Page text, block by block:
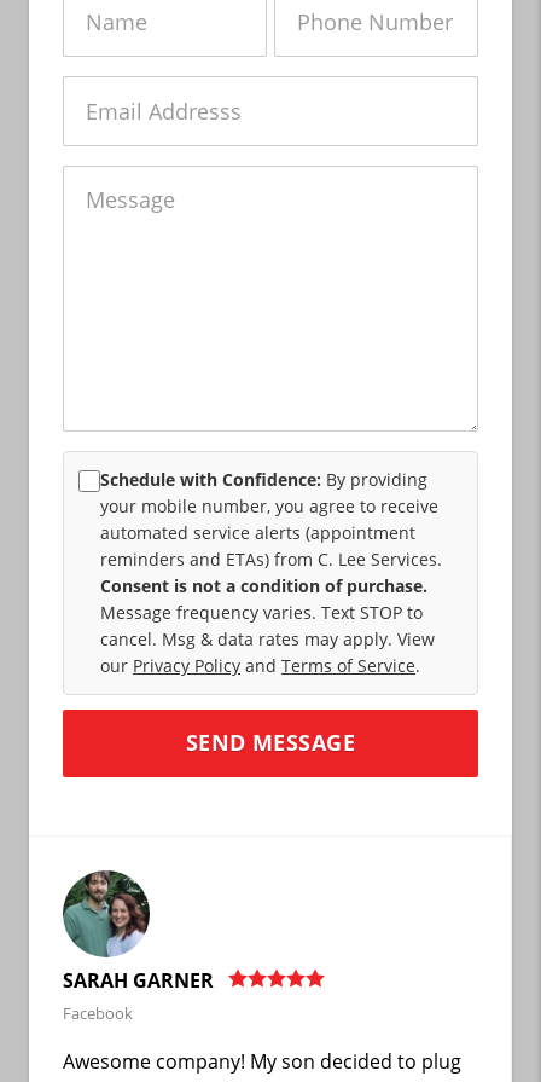
Number
Schedule with Confidence: By providing
your mobile number, you agree to receive
automated service alerts (appointment
reminders and ETAs) from C. Lee Services.
Consent is not a condition of purchase.
Message frequency varies. Text STOP to
cancel. Msg & data rates may apply. View
our Privacy Policy and Terms of Service.
SARAH GARNER
Facebook
Awesome company! My son decided to plug